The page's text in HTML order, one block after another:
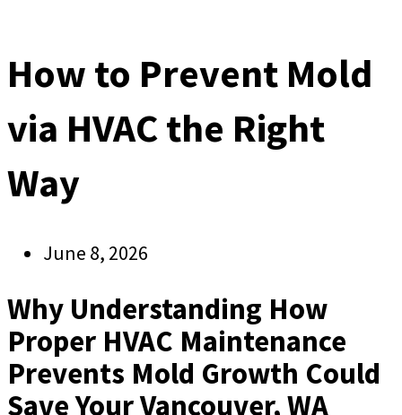
How to Prevent Mold
via HVAC the Right
Way
June 8, 2026
Why Understanding How
Proper HVAC Maintenance
Prevents Mold Growth Could
Save Your Vancouver, WA